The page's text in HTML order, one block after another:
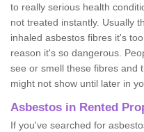
to really serious health
not treated instantly. Usually
inhaled asbestos fibres it's
reason it's so dangerous.
see or smell these fibres and
might not show until later in
Asbestos in Rented
If you've searched for